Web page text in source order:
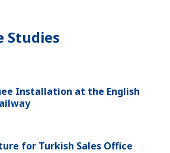
Studies
Installation at the English
for Turkish Sales Office